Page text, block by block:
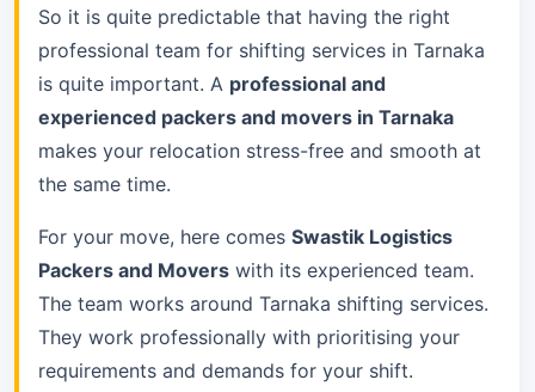
So it is quite predictable that having the right
professional team for shifting services in Tarnaka
is quite important. A professional and
experienced packers and movers in Tarnaka
makes your relocation stress-free and smooth at
the same time.
For your move, here comes Swastik Logistics
Packers and Movers with its experienced team.
The team works around Tarnaka shifting services.
They work professionally with prioritising your
requirements and demands for your shift.